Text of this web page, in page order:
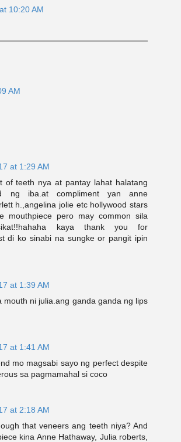
10:20 AM
AM
at 1:29 AM
of teeth nya at pantay lahat halatang
ng iba.at compliment yan anne
h.,angelina jolie etc hollywood stars
mouthpiece pero may common sila
kaya thank you for
di ko sinabi na sungke or pangit ipin
at 1:39 AM
mouth ni julia.ang ganda ganda ng lips
at 1:41 AM
mo magsabi sayo ng perfect despite
sa pagmamahal si coco
at 2:18 AM
that veneers ang teeth niya? And
kina Anne Hathaway, Julia roberts,